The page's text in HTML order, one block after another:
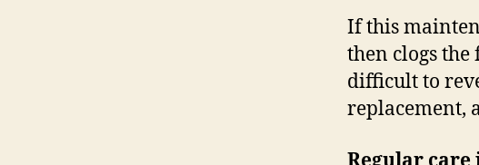
If this
then clogs
difficult to
replacement,